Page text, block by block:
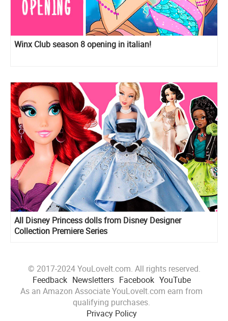
Winx Club season 8 opening in italian!
All Disney Princess dolls from Disney Designer
Collection Premiere Series
© 2017-2024 YouLoveIt.com. All rights reserved.
Feedback Newsletters Facebook YouTube
As an Amazon Associate YouLoveIt.com earn from
qualifying purchases.
Privacy Policy